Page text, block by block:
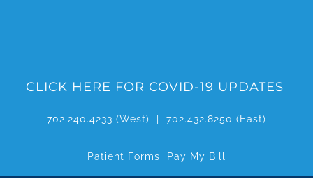
CLICK HERE FOR COVID-19 UPDATES
702.240.4233 (West) | 702.432.8250 (East)
Patient Forms Pay My Bill